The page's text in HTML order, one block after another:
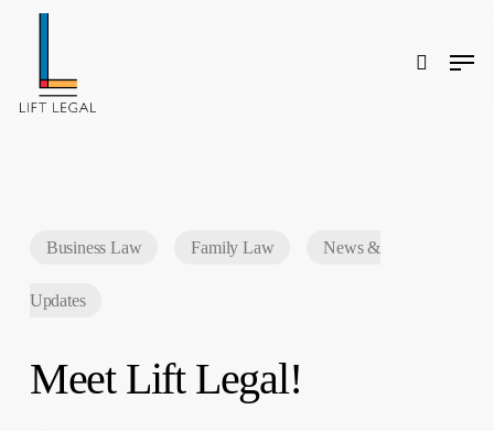
Search
Business Law Family Law News &
Updates
Meet Lift Legal!